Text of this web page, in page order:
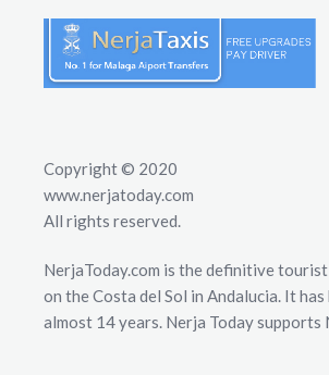
Copyright © 2020
www.nerjatoday.com
All rights reserved.
NerjaToday.com is the definitive
on the Costa del Sol in Andalucia. It
almost 14 years. Nerja Today supports